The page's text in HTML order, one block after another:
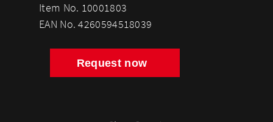
Item No. 10001803
EAN No. 4260594518039
Request now